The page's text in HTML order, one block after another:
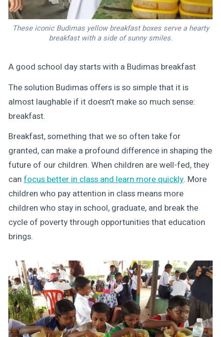
These iconic Budimas yellow breakfast boxes serve a hearty
breakfast with a side of sunny smiles.
A good school day starts with a Budimas breakfast
The solution Budimas offers is so simple that it is
almost laughable if it doesn’t make so much sense:
breakfast.
Breakfast, something that we so often take for
granted, can make a profound difference in shaping the
future of our children. When children are well-fed, they
can focus better in class and learn more quickly. More
children who pay attention in class means more
children who stay in school, graduate, and break the
cycle of poverty through opportunities that education
brings.